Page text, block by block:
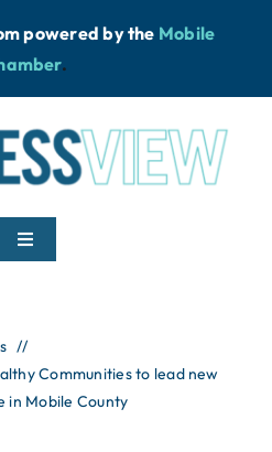
powered bythe Mobile
.
Toggle
Communities to lead new
in Mobile County